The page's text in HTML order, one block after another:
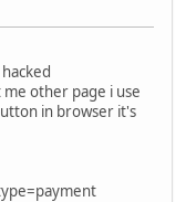
other page i use
in browser it's